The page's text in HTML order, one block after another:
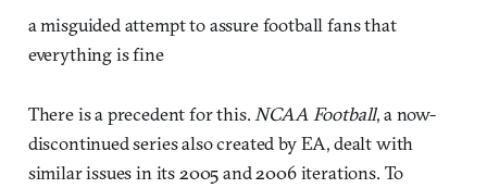
a misguided attempt to assure football fans that
everything is fine
There is a precedent for this. NCAA Football, a now-
discontinued series also created by EA, dealt with
similar issues in its 2005 and 2006 iterations. To